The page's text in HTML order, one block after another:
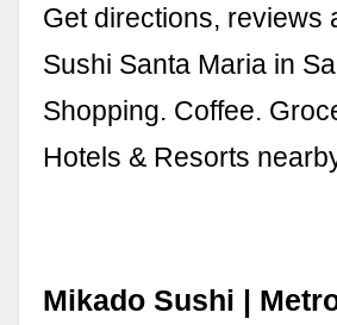
Get directions, reviews
Sushi Santa Maria in
Shopping. Coffee.
Hotels & Resorts
Mikado Sushi |